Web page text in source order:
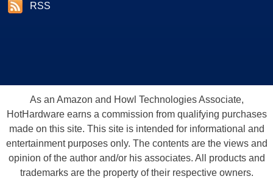
RSS
As an Amazon and Howl Technologies Associate,
HotHardware earns a commission from qualifying purchases
made on this site. This site is intended for informational and
entertainment purposes only. The contents are the views and
opinion of the author and/or his associates. All products and
trademarks are the property of their respective owners.